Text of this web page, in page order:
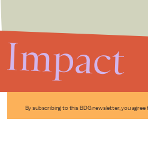
By subscribing to this BDG newsletter, you agree
Impact